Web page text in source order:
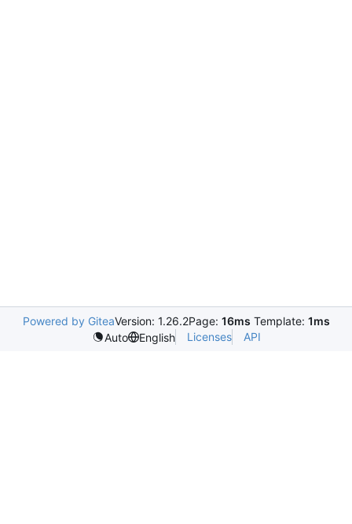
Powered by GiteaVersion: 1.26.2Page: 16ms Template: 1ms
Auto
English Licenses API